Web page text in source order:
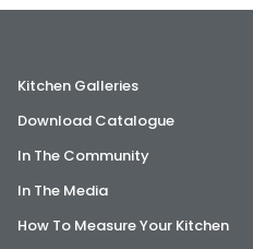
Kitchen Galleries
Download Catalogue
In The Community
In The Media
How To Measure Your Kitchen